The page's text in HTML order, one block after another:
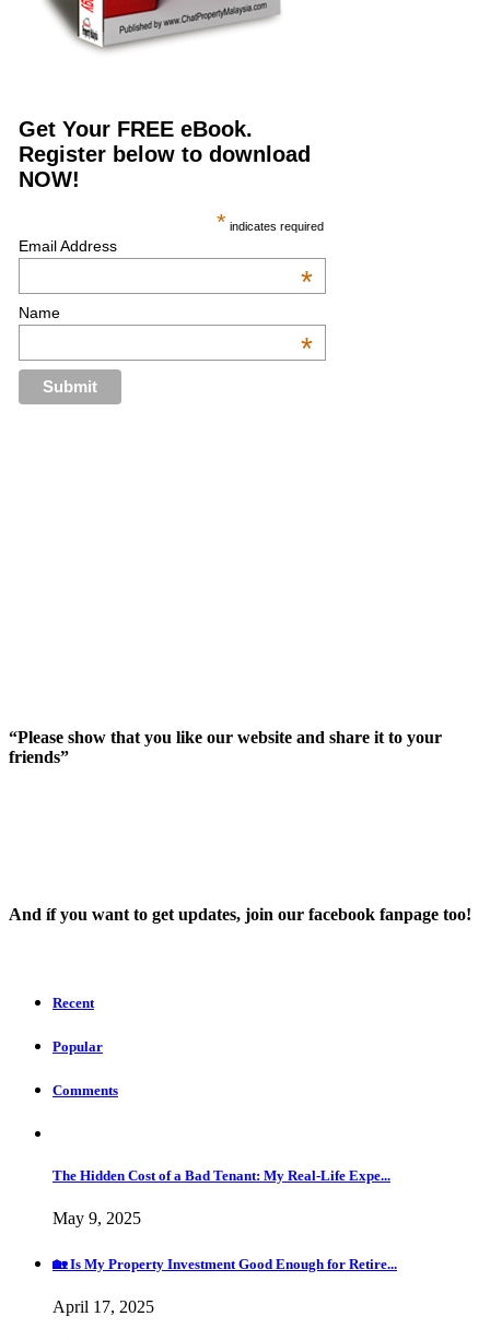
Get Your FREE eBook.
Register below to download
NOW!
* indicates required
Email Address
*
Name
*
“Please show that you like our website and share it to your
friends”
And íf you want to get updates, join our facebook fanpage too!
Recent
Popular
Comments
The Hidden Cost of a Bad Tenant: My Real-Life Expe...
May 9, 2025
🏡 Is My Property Investment Good Enough for Retire...
April 17, 2025